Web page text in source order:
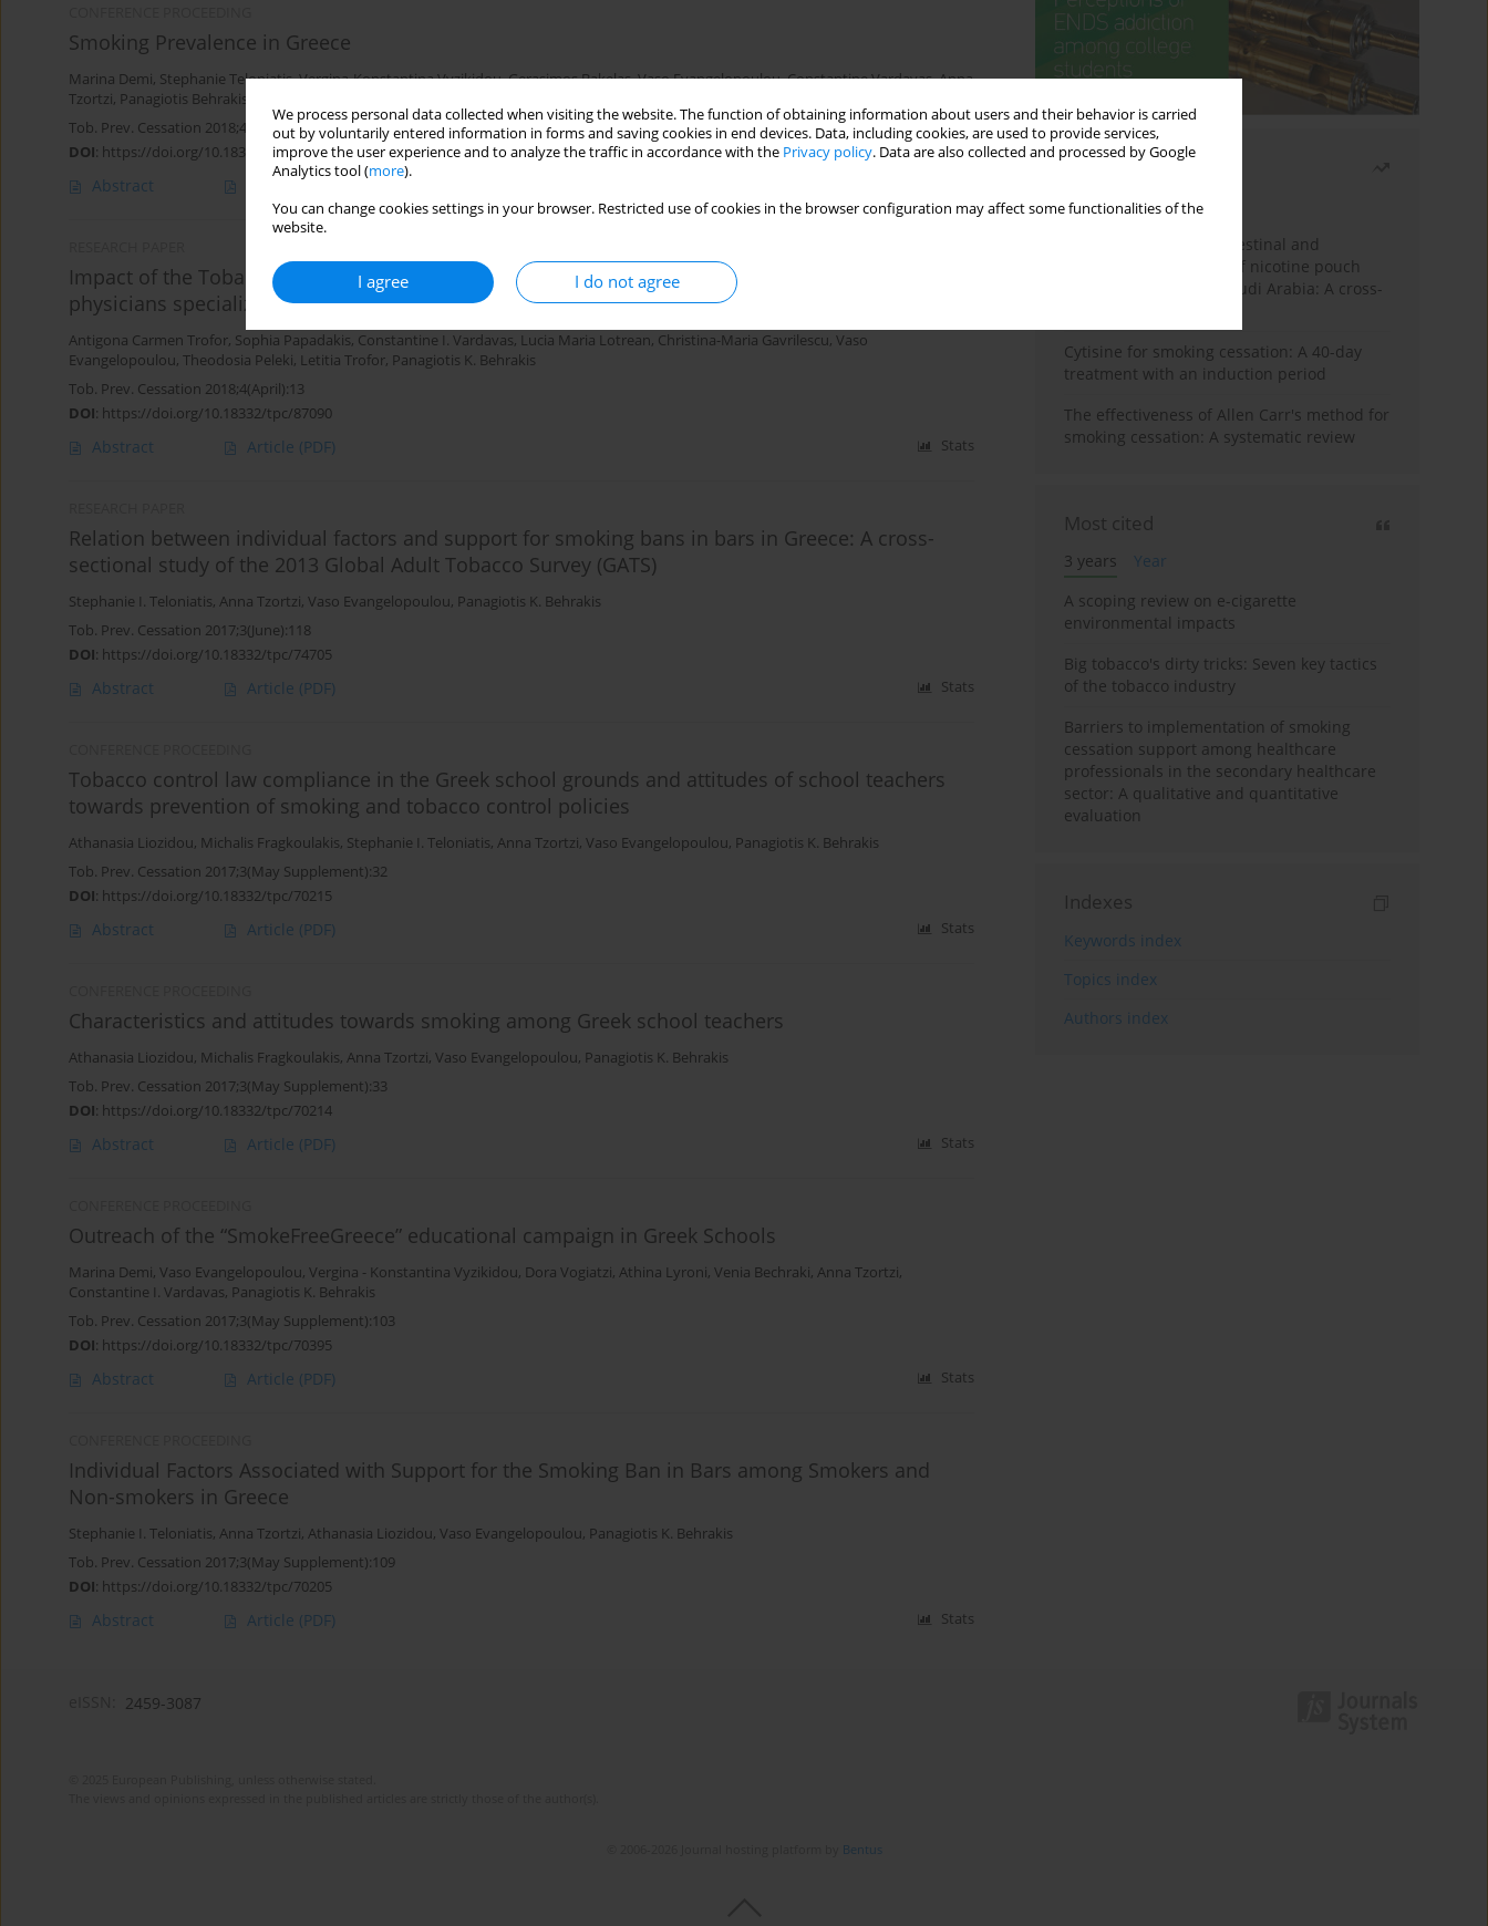
We process personal data collected when visiting the website. The function of obtaining information about users and their behavior is carried
out by voluntarily entered information in forms and saving cookies in end devices. Data, including cookies, are used to provide services,
improve the user experience and to analyze the traffic in accordance with the Privacy policy. Data are also collected and processed by Google
Analytics tool (more).
You can change cookies settings in your browser. Restricted use of cookies in the browser configuration may affect some functionalities of the
website.
I agree I do not agree
Smoking Prevalence in Greece
Marina Demi, Stephanie Teloniatis,Vergina-Konstantina Vyzikidou,Gerasimos Bakelas,Vaso Evangelopoulou,Constantine Vardavas,Anna
Tzortzi, Panagiotis Behrakis
Tob. Prev. Cessation 2018;4(Supplement):A7
DOI: https://doi.org/10.18332/tpc/90109
Abstract (PDF)
Impact of the Tobacco Treatment Guidelines for High Risk Groups (TOB.g): A pilot study among
physicians specializing in CVD, Diabetes and COPD
Antigona Carmen Trofor, Sophia Papadakis, Constantine I. Vardavas, Lucia Maria Lotrean, Christina-Maria Gavrilescu, Vaso
Evangelopoulou, Theodosia Peleki, Letitia Trofor, Panagiotis Κ. Behrakis
Tob. Prev. Cessation 2018;4(April):13
DOI: https://doi.org/10.18332/tpc/87090
Abstract Article (PDF) Stats
Relation between individual factors and support for smoking bans in bars in Greece: A cross-
sectional study of the 2013 Global Adult Tobacco Survey (GATS)
Stephanie I. Teloniatis, Anna Tzortzi, Vaso Evangelopoulou, Panagiotis K. Behrakis
Tob. Prev. Cessation 2017;3(June):118
DOI: https://doi.org/10.18332/tpc/74705
Abstract Article (PDF) Stats
Tobacco control law compliance in the Greek school grounds and attitudes of school teachers
towards prevention of smoking and tobacco control policies
Athanasia Liozidou, Michalis Fragkoulakis, Stephanie I. Teloniatis, Anna Tzortzi, Vaso Evangelopoulou, Panagiotis K. Behrakis
Tob. Prev. Cessation 2017;3(May Supplement):32
DOI: https://doi.org/10.18332/tpc/70215
Abstract Article (PDF) Stats
Characteristics and attitudes towards smoking among Greek school teachers
Athanasia Liozidou, Michalis Fragkoulakis, Anna Tzortzi, Vaso Evangelopoulou, Panagiotis K. Behrakis
Tob. Prev. Cessation 2017;3(May Supplement):33
DOI: https://doi.org/10.18332/tpc/70214
Abstract Article (PDF) Stats
Outreach of the “SmokeFreeGreece” educational campaign in Greek Schools
Marina Demi, Vaso Evangelopoulou, Vergina - Konstantina Vyzikidou, Dora Vogiatzi, Athina Lyroni, Venia Bechraki, Anna Tzortzi,
Constantine I. Vardavas, Panagiotis K. Behrakis
Tob. Prev. Cessation 2017;3(May Supplement):103
DOI: https://doi.org/10.18332/tpc/70395
Abstract Article (PDF) Stats
Individual Factors Associated with Support for the Smoking Ban in Bars among Smokers and
Non-smokers in Greece
Stephanie I. Teloniatis, Anna Tzortzi, Athanasia Liozidou, Vaso Evangelopoulou, Panagiotis K. Behrakis
Tob. Prev. Cessation 2017;3(May Supplement):109
DOI: https://doi.org/10.18332/tpc/70205
Abstract Article (PDF) Stats
Most read
Month
Year
Assessing the gastrointestinal and
psychological impacts of nicotine pouch
use among adults in Saudi Arabia: A cross-
Cytisine for smoking cessation: A 40-day
treatment with an induction period
The effectiveness of Allen Carr's method for
smoking cessation: A systematic review
Most cited
3 years
Year
A scoping review on e-cigarette
environmental impacts
Big tobacco's dirty tricks: Seven key tactics
of the tobacco industry
Barriers to implementation of smoking
cessation support among healthcare
professionals in the secondary healthcare
sector: A qualitative and quantitative
evaluation
Indexes
Keywords index
Topics index
Authors index
2459-3087
Bentus